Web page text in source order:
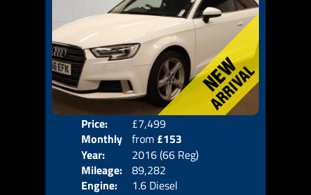
Price:
£7,499
Monthly
Price:
from £153
Year:
2016 (66 Reg)
Mileage: 89,282
Engine:
1.6 Diesel